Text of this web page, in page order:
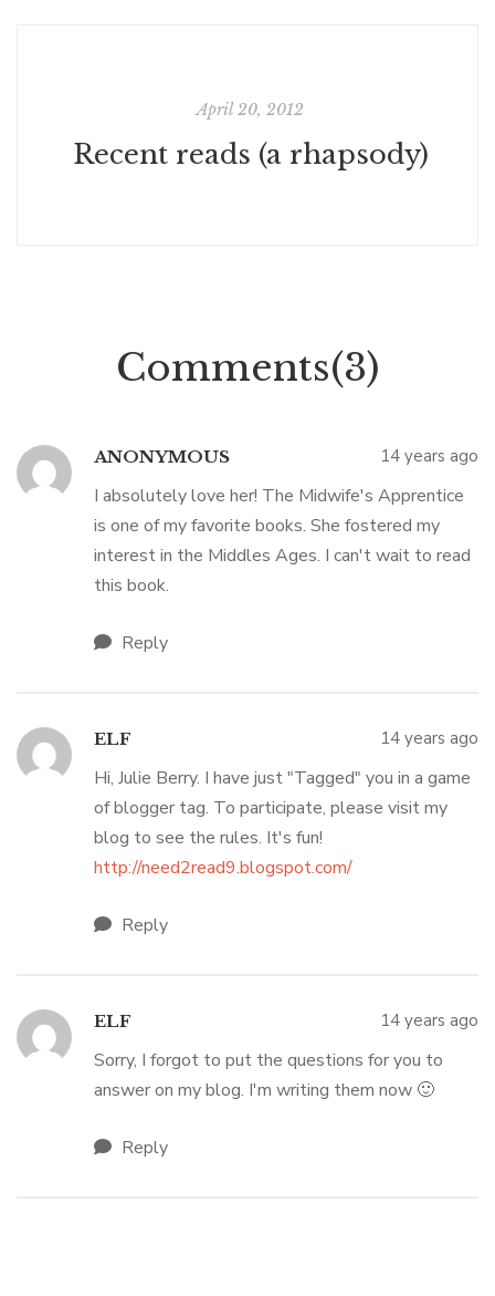
April 20, 2012
Recent reads (a rhapsody)
Comments(3)
ANONYMOUS 14 years ago
I absolutely love her! The Midwife's Apprentice
is one of my favorite books. She fostered my
interest in the Middles Ages. I can't wait to read
this book.
Reply
ELF 14 years ago
Hi, Julie Berry. I have just "Tagged" you in a game
of blogger tag. To participate, please visit my
blog to see the rules. It's fun!
http://need2read9.blogspot.com/
Reply
ELF 14 years ago
Sorry, I forgot to put the questions for you to
answer on my blog. I'm writing them now 🙂
Reply